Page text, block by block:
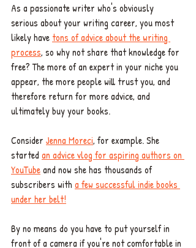
As a passionate writer who's obviously
serious about your writing career, you most
likely have tons of advice about the writing
process, so why not share that knowledge for
free? The more of an expert in your niche you
appear, the more people will trust you, and
therefore return for more advice, and
ultimately buy your books.
Consider Jenna Moreci, for example. She
started an advice vlog for aspiring authors on
YouTube and now she has thousands of
subscribers with a few successful indie books
under her belt!
By no means do you have to put yourself in
front of a camera if you're not comfortable in